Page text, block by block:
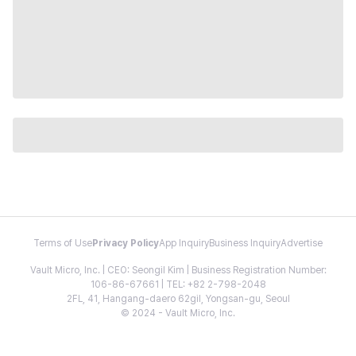
Terms of Use Privacy PolicyApp InquiryBusiness InquiryAdvertise
Vault Micro, Inc. | CEO: Seongil Kim | Business Registration Number:
106-86-67661 | TEL: +82 2-798-2048
2FL, 41, Hangang-daero 62gil, Yongsan-gu, Seoul
© 2024 - Vault Micro, Inc.